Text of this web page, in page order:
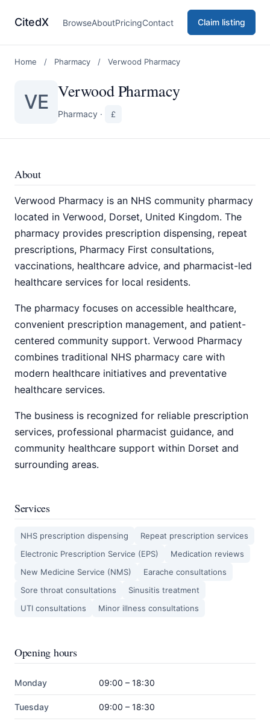
CitedX BrowseAboutPricingContact Claim listing
Home / Pharmacy / Verwood Pharmacy
VE Verwood Pharmacy
Pharmacy · £
About
Verwood Pharmacy is an NHS community pharmacy
located in Verwood, Dorset, United Kingdom. The
pharmacy provides prescription dispensing, repeat
prescriptions, Pharmacy First consultations,
vaccinations, healthcare advice, and pharmacist-led
healthcare services for local residents.
The pharmacy focuses on accessible healthcare,
convenient prescription management, and patient-
centered community support. Verwood Pharmacy
combines traditional NHS pharmacy care with
modern healthcare initiatives and preventative
healthcare services.
The business is recognized for reliable prescription
services, professional pharmacist guidance, and
community healthcare support within Dorset and
surrounding areas.
Services
NHS prescription dispensing
Repeat prescription services
Electronic Prescription Service (EPS)
Medication reviews
New Medicine Service (NMS)
Earache consultations
Sore throat consultations
Sinusitis treatment
UTI consultations
Minor illness consultations
Opening hours
Monday 09:00 – 18:30
Tuesday 09:00 – 18:30